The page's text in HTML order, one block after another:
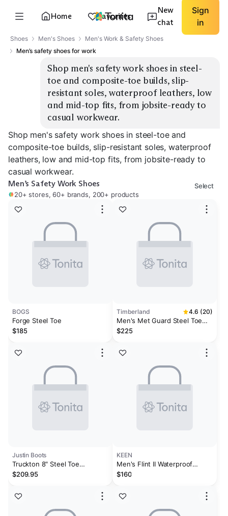
Home Favorites
New
chat
Sign
in
Shoes Men's Shoes
Men's Work & Safety Shoes
Men’s safety shoes for work
Shop men's safety work shoes in steel-
toe and composite-toe builds, slip-
resistant soles, waterproof leathers, low
and mid-top fits, from jobsite-ready to
casual workwear.
Shop men's safety work shoes in steel-toe and
composite-toe builds, slip-resistant soles, waterproof
leathers, low and mid-top fits, from jobsite-ready to
casual workwear.
Men’s Safety Work Shoes
20+ stores, 60+ brands, 200+ products
Select
BOGS
Forge Steel Toe
$185
Justin Boots
Truckton 8" Steel Toe
Waterproof
$209.95
Timberland 4.6 (20)
Men's Met Guard Steel Toe
Waterproof Work Boot
$225
KEEN
Men's Flint II Waterproof
(Steel Toe) | Cascade
$160